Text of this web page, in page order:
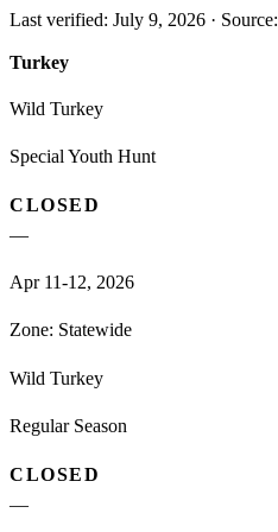
Last verified: July 9, 2026 · Source:
Turkey
Wild Turkey
Special Youth Hunt
CLOSED
—
Apr 11-12, 2026
Zone: Statewide
Wild Turkey
Regular Season
CLOSED
—